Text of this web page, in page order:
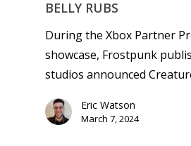
BELLY RUBS
During the Xbox Partner
showcase, Frostpunk
studios announced
Eric Watson
March 7, 2024